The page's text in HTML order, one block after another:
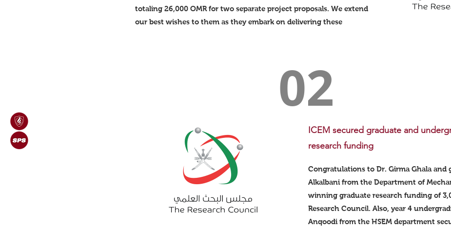
totaling 26,000 OMR for two separate project proposals. We extend
our best wishes to them as they embark on delivering these
02
ICEM secured graduate and
research funding
Congratulations to Dr. Girma Ghala
Alkalbani from the Department of
winning graduate research funding of
Research Council. Also, year 4
Anqoodi from the HSEM department